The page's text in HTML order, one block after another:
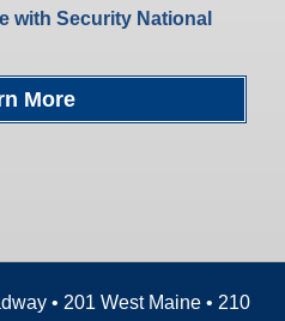
with Security National
More
• 201 West Maine • 210